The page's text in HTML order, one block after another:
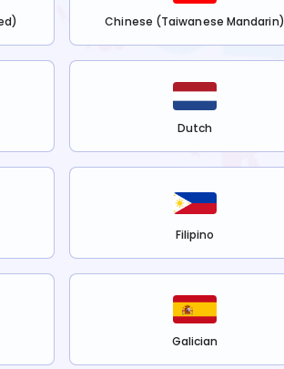
Chinese (Taiwanese Mandarin)
Dutch
Filipino
Galician